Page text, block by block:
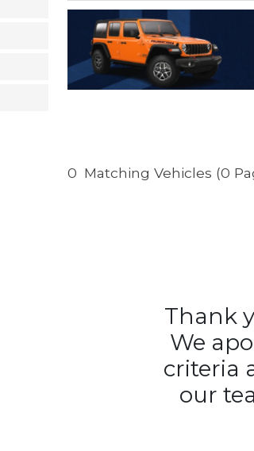
0 Matching Vehicles (0
Thank
We
criteria
our